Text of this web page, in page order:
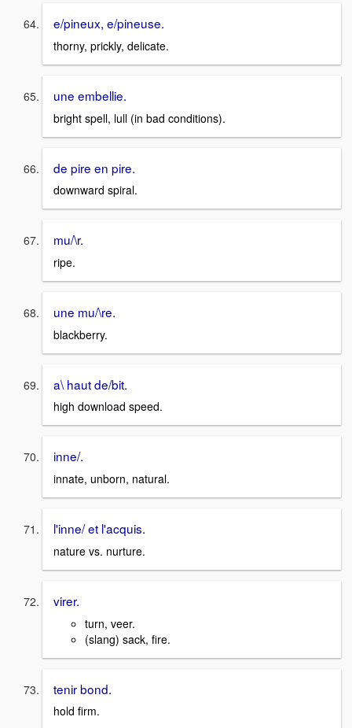
e/pineux, e/pineuse.
thorny, prickly, delicate.
une embellie.
bright spell, lull (in bad conditions).
de pire en pire.
downward spiral.
mu/\r.
ripe.
une mu/\re.
blackberry.
a\ haut de/bit.
high download speed.
inne/.
innate, unborn, natural.
l'inne/ et l'acquis.
nature vs. nurture.
virer.
turn, veer.
(slang) sack, fire.
tenir bond.
hold firm.